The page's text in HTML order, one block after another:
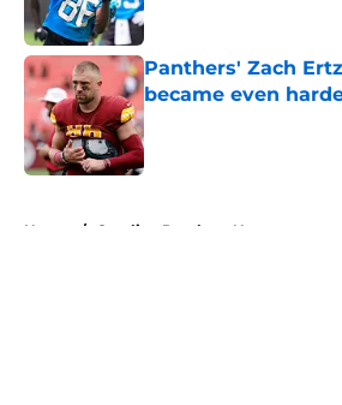
Panthers' Zach
became even
Published by on Invalid Date
Home / Carolina Panthers News